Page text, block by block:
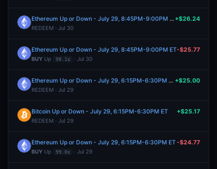
Ethereum Up or Down - July 29, 8:45PM-9:00PM ET
REDEEM · Jul 30
+$26.24
Ethereum Up or Down - July 29, 8:45PM-9:00PM ET
BUY Up 98.1¢ · Jul 30
-$25.77
Ethereum Up or Down - July 29, 6:15PM-6:30PM ET
REDEEM · Jul 29
+$25.00
Bitcoin Up or Down - July 29, 6:15PM-6:30PM ET
REDEEM · Jul 29
+$25.17
Ethereum Up or Down - July 29, 6:15PM-6:30PM ET
BUY Up 99.0¢ · Jul 29
-$24.77